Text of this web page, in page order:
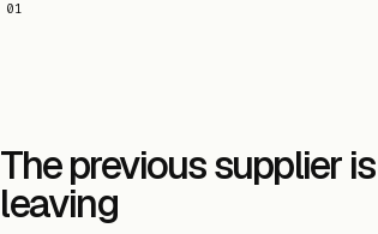
01
The previous supplier is
leaving